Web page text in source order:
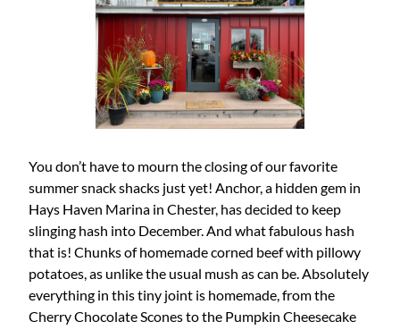
You don’t have to mourn the closing of our favorite
summer snack shacks just yet! Anchor, a hidden gem in
Hays Haven Marina in Chester, has decided to keep
slinging hash into December. And what fabulous hash
that is! Chunks of homemade corned beef with pillowy
potatoes, as unlike the usual mush as can be. Absolutely
everything in this tiny joint is homemade, from the
Cherry Chocolate Scones to the Pumpkin Cheesecake